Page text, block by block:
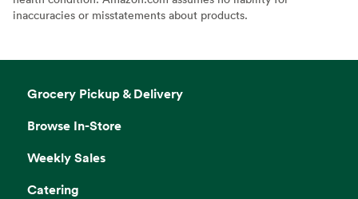
inaccuracies or misstatements about products.
Grocery Pickup & Delivery
Browse In-Store
Weekly Sales
Catering